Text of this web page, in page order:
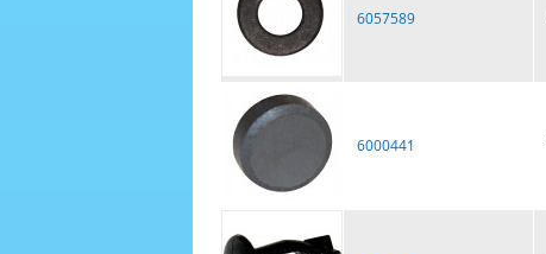
6057589
6000441